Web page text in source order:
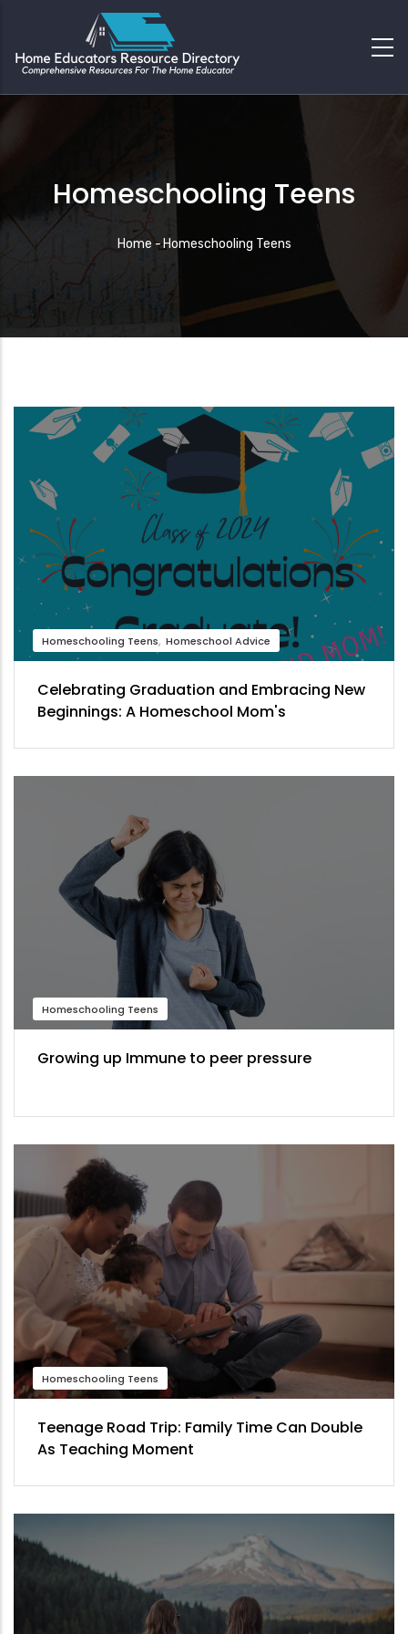
Homeschooling Teens
Breadcrumb
Home -Homeschooling Teens
Homeschooling Teens Homeschool Advice
Celebrating Graduation and Embracing New
Beginnings: A Homeschool Mom's
Homeschooling Teens
Growing up Immune to peer pressure
Homeschooling Teens
Teenage Road Trip: Family Time Can Double
As Teaching Moment